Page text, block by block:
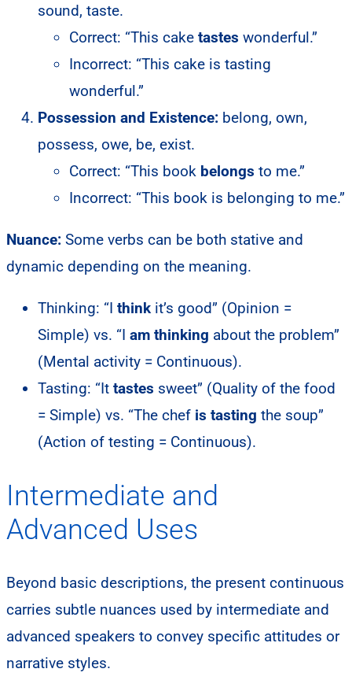
sound, taste.
Correct: “This cake tastes wonderful.”
Incorrect: “This cake is tasting
wonderful.”
Possession and Existence: belong, own,
possess, owe, be, exist.
Correct: “This book belongs to me.”
Incorrect: “This book is belonging to me.”
Nuance: Some verbs can be both stative and
dynamic depending on the meaning.
Thinking: “I think it’s good” (Opinion =
Simple) vs. “I am thinking about the problem”
(Mental activity = Continuous).
Tasting: “It tastes sweet” (Quality of the food
= Simple) vs. “The chef is tasting the soup”
(Action of testing = Continuous).
Intermediate and
Advanced Uses
Beyond basic descriptions, the present continuous
carries subtle nuances used by intermediate and
advanced speakers to convey specific attitudes or
narrative styles.